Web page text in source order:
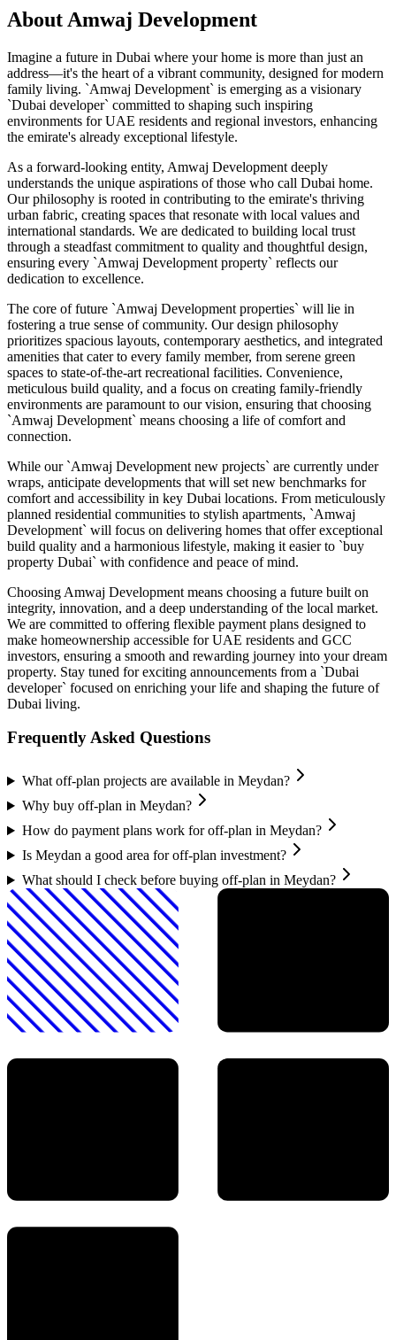
About Amwaj Development
Imagine a future in Dubai where your home is more than just an
address—it's the heart of a vibrant community, designed for modern
family living. `Amwaj Development` is emerging as a visionary
`Dubai developer` committed to shaping such inspiring
environments for UAE residents and regional investors, enhancing
the emirate's already exceptional lifestyle.
As a forward-looking entity, Amwaj Development deeply
understands the unique aspirations of those who call Dubai home.
Our philosophy is rooted in contributing to the emirate's thriving
urban fabric, creating spaces that resonate with local values and
international standards. We are dedicated to building local trust
through a steadfast commitment to quality and thoughtful design,
ensuring every `Amwaj Development property` reflects our
dedication to excellence.
The core of future `Amwaj Development properties` will lie in
fostering a true sense of community. Our design philosophy
prioritizes spacious layouts, contemporary aesthetics, and integrated
amenities that cater to every family member, from serene green
spaces to state-of-the-art recreational facilities. Convenience,
meticulous build quality, and a focus on creating family-friendly
environments are paramount to our vision, ensuring that choosing
`Amwaj Development` means choosing a life of comfort and
connection.
While our `Amwaj Development new projects` are currently under
wraps, anticipate developments that will set new benchmarks for
comfort and accessibility in key Dubai locations. From meticulously
planned residential communities to stylish apartments, `Amwaj
Development` will focus on delivering homes that offer exceptional
build quality and a harmonious lifestyle, making it easier to `buy
property Dubai` with confidence and peace of mind.
Choosing Amwaj Development means choosing a future built on
integrity, innovation, and a deep understanding of the local market.
We are committed to offering flexible payment plans designed to
make homeownership accessible for UAE residents and GCC
investors, ensuring a smooth and rewarding journey into your dream
property. Stay tuned for exciting announcements from a `Dubai
developer` focused on enriching your life and shaping the future of
Dubai living.
Frequently Asked Questions
What off-plan projects are available in Meydan?
Why buy off-plan in Meydan?
How do payment plans work for off-plan in Meydan?
Is Meydan a good area for off-plan investment?
What should I check before buying off-plan in Meydan?